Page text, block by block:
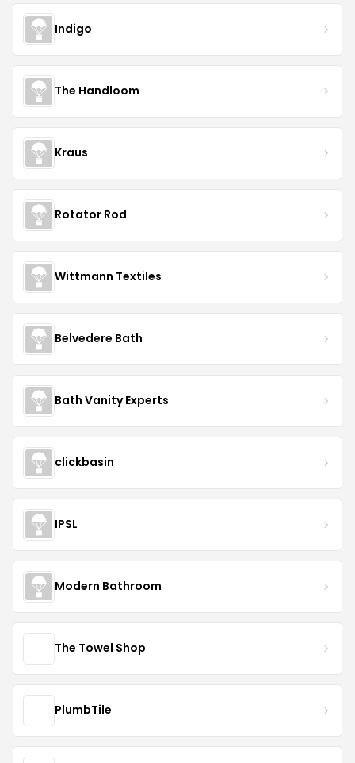
Indigo
The Handloom
Kraus
Rotator Rod
Wittmann Textiles
Belvedere Bath
Bath Vanity Experts
clickbasin
IPSL
Modern Bathroom
The Towel Shop
PlumbTile